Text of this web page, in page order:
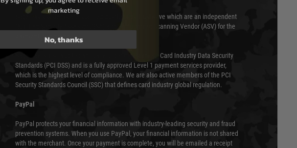
Sage Pay’s systems are scanned quarterly by Trustwave which are an independent
Qualified Security Assessor (QSA) and an Approved Scanning Vendor (ASV) for the
payment card brands.
Sage pay is also audited annually under the Payment Card Industry Data Security
Standards (PCI DSS) and is a fully approved Level 1 payment services provider,
which is the highest level of compliance. We are also active members of the PCI
Security Standards Council (SSC) that defines card industry global regulation.
PayPal
PayPal protects your financial information with industry-leading security and fraud
prevention systems. When you use PayPal, your financial information is not shared
with the merchant. Once your payment is complete, you will be emailed a receipt
marketing
No, thanks